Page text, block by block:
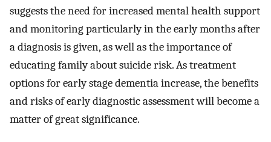
suggests the need for increased mental health support
and monitoring particularly in the early months after
a diagnosis is given, as well as the importance of
educating family about suicide risk. As treatment
options for early stage dementia increase, the benefits
and risks of early diagnostic assessment will become a
matter of great significance.